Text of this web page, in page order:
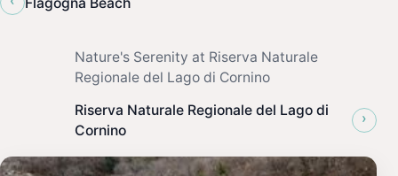
Nature's Serenity at Riserva Naturale
Regionale del Lago di Cornino
Riserva Naturale Regionale del Lago di
Cornino
›